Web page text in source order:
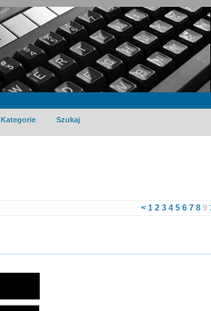
Kategorie Szukaj
< 1 2 3 4 5 6 7 8 9